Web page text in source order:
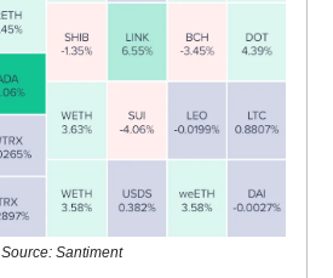
Source: Santiment